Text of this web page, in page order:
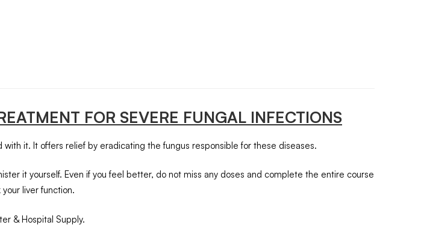
FOR SEVERE FUNGAL INFECTIONS
it. It offers relief by eradicating the fungus responsible for these diseases.
it yourself. Even if you feel better, do not miss any doses and complete the entire course
liver function.
& Hospital Supply.